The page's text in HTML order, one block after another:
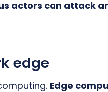
actors can attack
edge
Edge